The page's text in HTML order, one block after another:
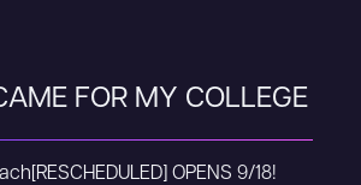
FOR MY COLLEGE
[RESCHEDULED] OPENS 9/18!